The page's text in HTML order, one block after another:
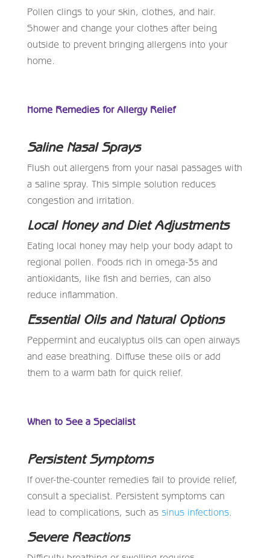
Pollen clings to your skin, clothes, and hair.
Shower and change your clothes after being
outside to prevent bringing allergens into your
home.
Home Remedies for Allergy Relief
Saline Nasal Sprays
Flush out allergens from your nasal passages with
a saline spray. This simple solution reduces
congestion and irritation.
Local Honey and Diet Adjustments
Eating local honey may help your body adapt to
regional pollen. Foods rich in omega-3s and
antioxidants, like fish and berries, can also
reduce inflammation.
Essential Oils and Natural Options
Peppermint and eucalyptus oils can open airways
and ease breathing. Diffuse these oils or add
them to a warm bath for quick relief.
When to See a Specialist
Persistent Symptoms
If over-the-counter remedies fail to provide relief,
consult a specialist. Persistent symptoms can
lead to complications, such as sinus infections.
Severe Reactions